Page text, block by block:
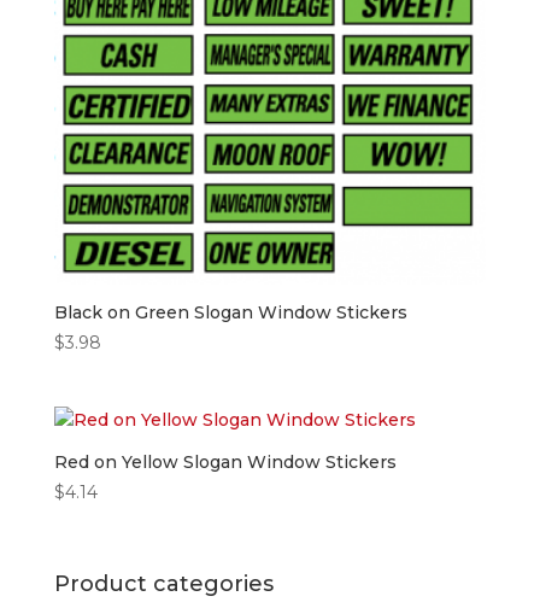
Black on Green Slogan Window Stickers
$3.98
Red on Yellow Slogan Window Stickers
$4.14
Product categories